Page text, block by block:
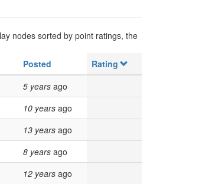
nodes sorted by point ratings, the
Posted
Rating
5 yearsago
10 yearsago
13 yearsago
8 yearsago
12 yearsago